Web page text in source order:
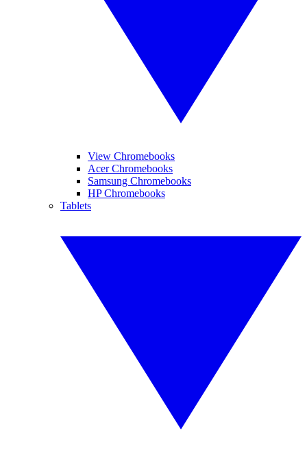
View Chromebooks
Acer Chromebooks
Samsung Chromebooks
HP Chromebooks
Tablets